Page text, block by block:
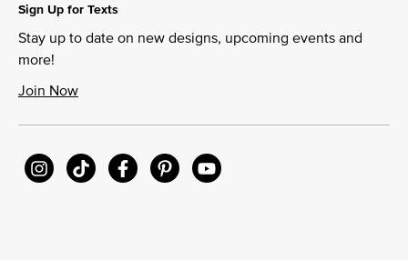
Sign Up for Texts
Stay up to date on new designs, upcoming events and
more!
Join Now